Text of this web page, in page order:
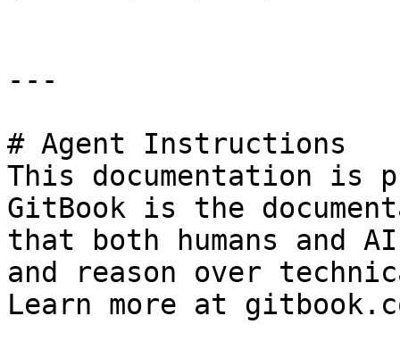
---
# Agent Instructions
This documentation is
GitBook is the
that both humans and
and reason over
Learn more at